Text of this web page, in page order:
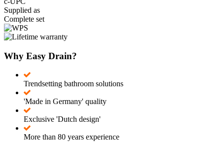
Supplied as
Complete set
Why Easy Drain?
Trendsetting bathroom solutions
'Made in Germany' quality
Exclusive 'Dutch design'
More than 80 years experience